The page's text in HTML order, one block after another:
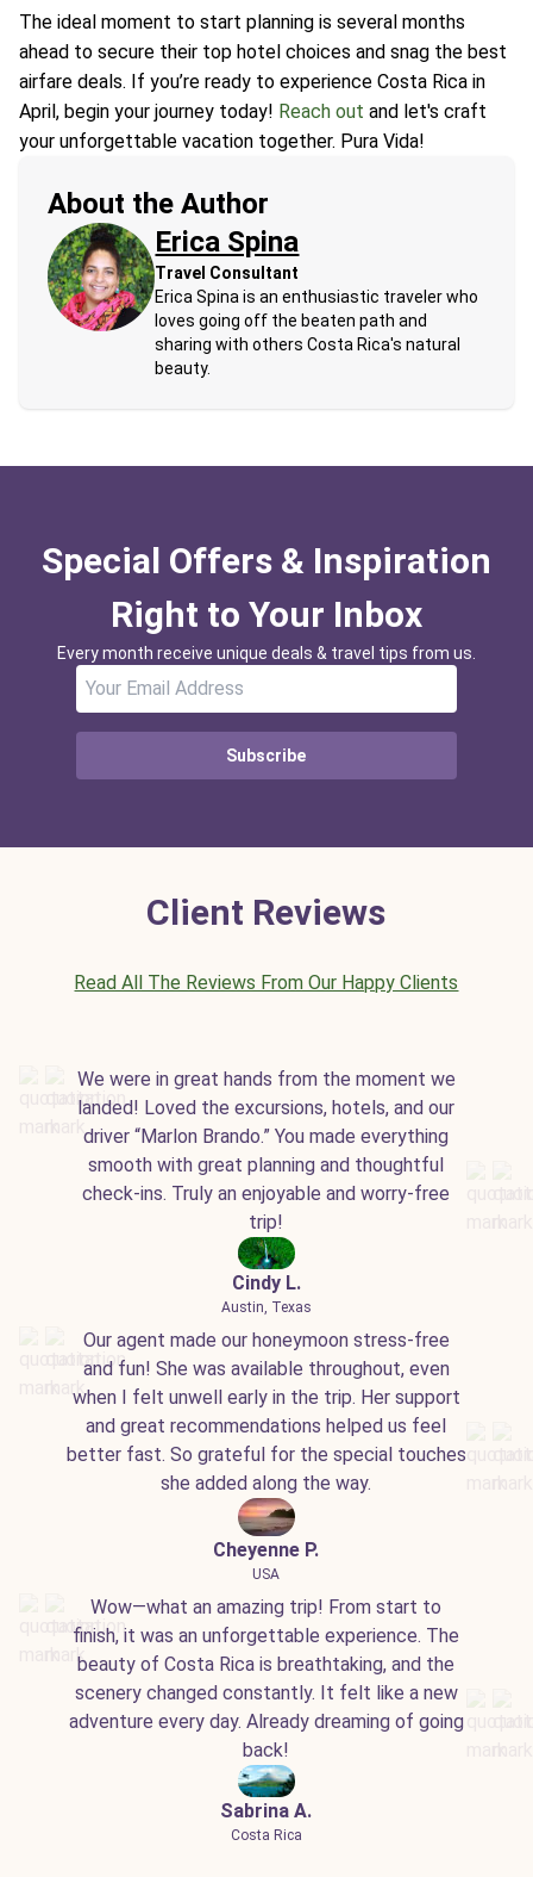
The ideal moment to start planning is several months
ahead to secure their top hotel choices and snag the best
airfare deals. If you’re ready to experience Costa Rica in
April, begin your journey today! Reach out and let's craft
your unforgettable vacation together. Pura Vida!
About the Author
Erica Spina
Travel Consultant
Erica Spina is an enthusiastic traveler who
loves going off the beaten path and
sharing with others Costa Rica's natural
beauty.
Special Offers & Inspiration
Right to Your Inbox
Every month receive unique deals & travel tips from us.
Subscribe
Client Reviews
Read All The Reviews From Our Happy Clients
We were in great hands from the moment we
landed! Loved the excursions, hotels, and our
driver “Marlon Brando.” You made everything
smooth with great planning and thoughtful
check-ins. Truly an enjoyable and worry-free
trip!
Cindy L.
Austin, Texas
Our agent made our honeymoon stress-free
and fun! She was available throughout, even
when I felt unwell early in the trip. Her support
and great recommendations helped us feel
better fast. So grateful for the special touches
she added along the way.
Cheyenne P.
USA
Wow—what an amazing trip! From start to
finish, it was an unforgettable experience. The
beauty of Costa Rica is breathtaking, and the
scenery changed constantly. It felt like a new
adventure every day. Already dreaming of going
back!
Sabrina A.
Costa Rica